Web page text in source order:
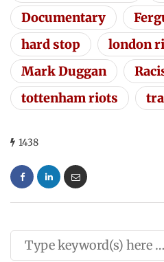
Documentary
hard stop
london
Mark Duggan
tottenham riots
1438